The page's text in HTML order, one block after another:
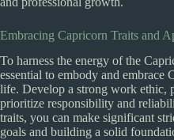
Embracing Capricorn Traits and
To harness the energy of the
essential to embody and embrace
life. Develop a strong work ethic,
prioritize responsibility and
traits, you can make significant
goals and building a solid